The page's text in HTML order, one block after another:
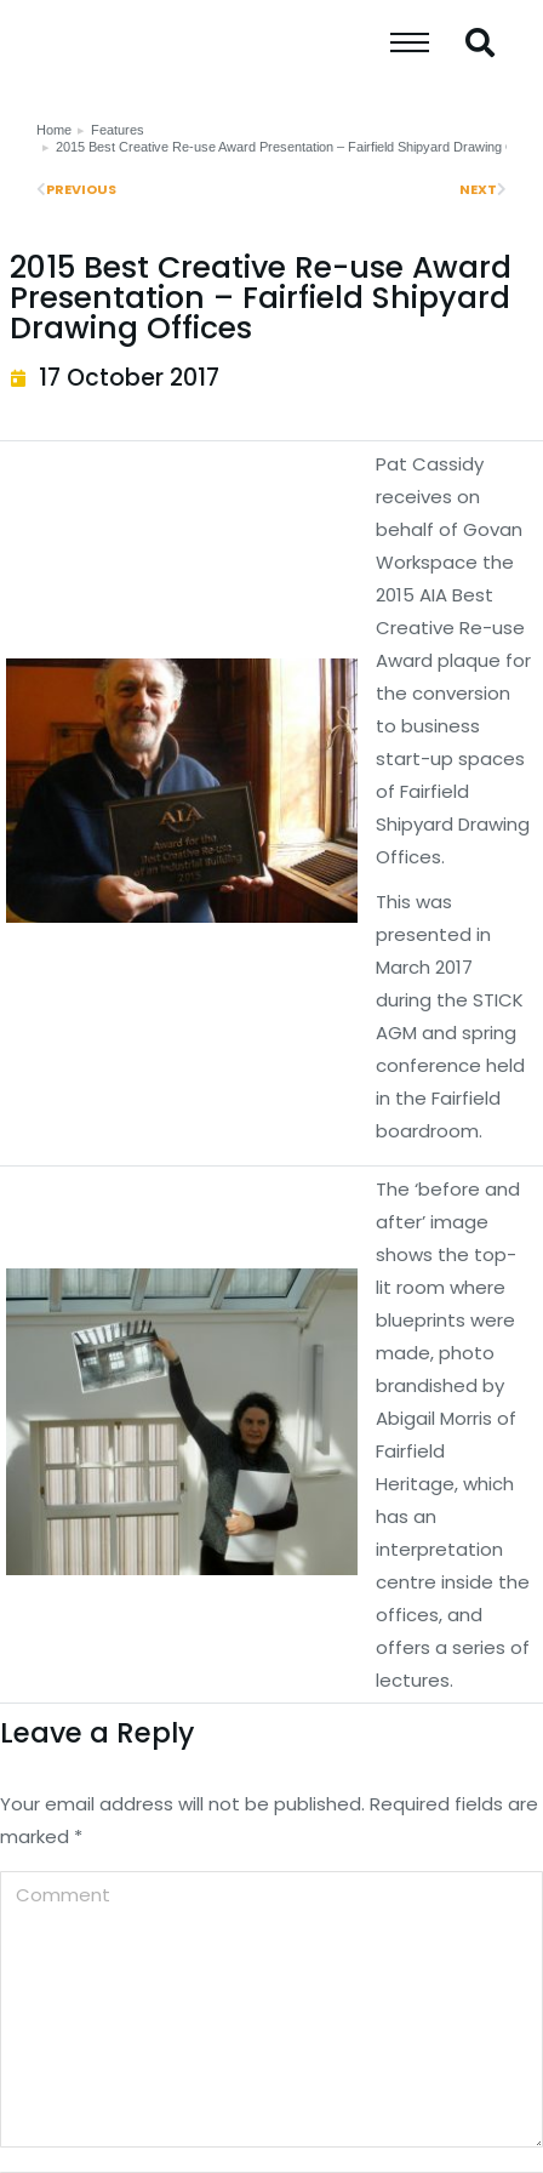
You are here:
Home
Features
2015 Best Creative Re-use Award Presentation – Fairfield Shipyard Drawing
PREVIOUS NEXT
2015 Best Creative Re-use Award
Presentation – Fairfield Shipyard
Drawing Offices
17 October 2017
Pat Cassidy
receives on
behalf of Govan
Workspace the
2015 AIA Best
Creative Re-use
Award plaque for
the conversion
to business
start-up spaces
of Fairfield
Shipyard Drawing
Offices.
This was
presented in
March 2017
during the STICK
AGM and spring
conference held
in the Fairfield
boardroom.
The ‘before and
after’ image
shows the top-
lit room where
blueprints were
made, photo
brandished by
Abigail Morris of
Fairfield
Heritage, which
has an
interpretation
centre inside the
offices, and
offers a series of
lectures.
Leave a Reply
Your email address will not be published. Required fields are
marked *
Comment